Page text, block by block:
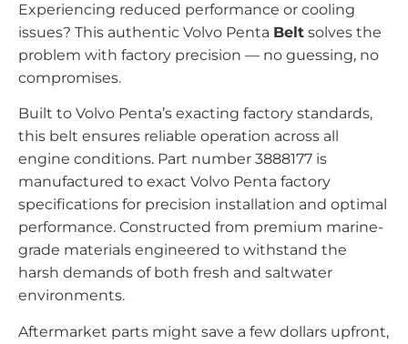
Experiencing reduced performance or cooling
issues? This authentic Volvo Penta Belt solves the
problem with factory precision — no guessing, no
compromises.
Built to Volvo Penta’s exacting factory standards,
this belt ensures reliable operation across all
engine conditions. Part number 3888177 is
manufactured to exact Volvo Penta factory
specifications for precision installation and optimal
performance. Constructed from premium marine-
grade materials engineered to withstand the
harsh demands of both fresh and saltwater
environments.
Aftermarket parts might save a few dollars upfront,